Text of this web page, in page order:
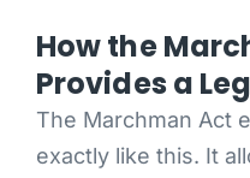
How the
Provides a
The Marchman Act
exactly like this. It